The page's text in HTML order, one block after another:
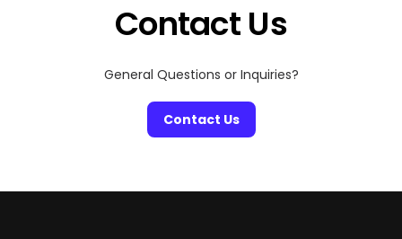
Contact Us
General Questions or Inquiries?
Contact Us